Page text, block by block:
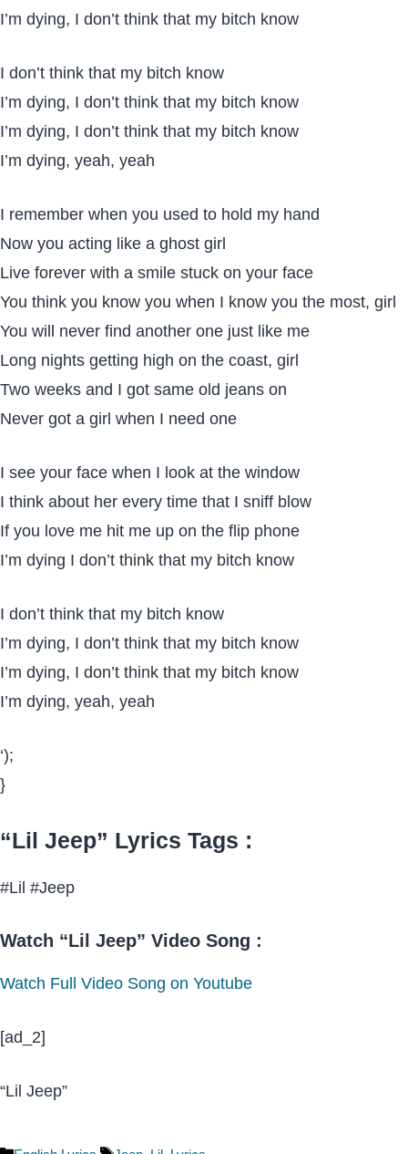
I’m dying, I don’t think that my bitch know
I don’t think that my bitch know
I’m dying, I don’t think that my bitch know
I’m dying, I don’t think that my bitch know
I’m dying, yeah, yeah
I remember when you used to hold my hand
Now you acting like a ghost girl
Live forever with a smile stuck on your face
You think you know you when I know you the most, girl
You will never find another one just like me
Long nights getting high on the coast, girl
Two weeks and I got same old jeans on
Never got a girl when I need one
I see your face when I look at the window
I think about her every time that I sniff blow
If you love me hit me up on the flip phone
I’m dying I don’t think that my bitch know
I don’t think that my bitch know
I’m dying, I don’t think that my bitch know
I’m dying, I don’t think that my bitch know
I’m dying, yeah, yeah
‘);
}
“Lil Jeep” Lyrics Tags :
#Lil #Jeep
Watch “Lil Jeep” Video Song :
Watch Full Video Song on Youtube
[ad_2]
“Lil Jeep”